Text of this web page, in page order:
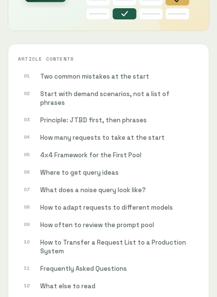
ARTICLE CONTENTS
Two common mistakes at the start
Start with demand scenarios, not a list of
phrases
Principle: JTBD first, then phrases
How many requests to take at the start
4x4 Framework for the First Pool
Where to get query ideas
What does a noise query look like?
How to adapt requests to different models
How often to review the prompt pool
How to Transfer a Request List to a Production
System
Frequently Asked Questions
What else to read